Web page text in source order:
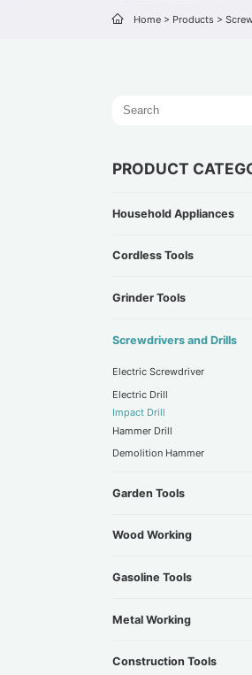
Home> Products>
PRODUCT
Household Appliances
Cordless Tools
Grinder Tools
Screwdrivers and Drills
Electric Screwdriver
Electric Drill
Impact Drill
Hammer Drill
Demolition Hammer
Garden Tools
Wood Working
Gasoline Tools
Metal Working
Construction Tools